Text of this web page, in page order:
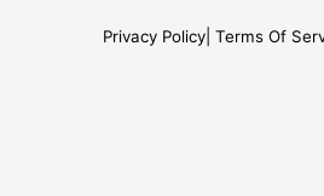
Privacy Policy Terms Of